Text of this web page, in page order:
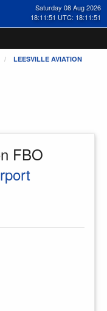
Saturday 08 Aug 2026
18:11:51 UTC: 18:11:51
LEESVILLE AVIATION
FBO